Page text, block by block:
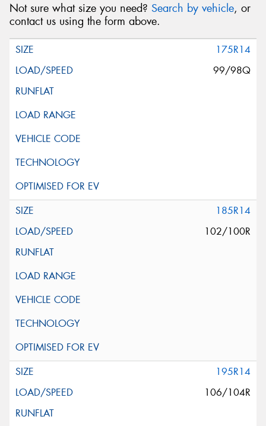
Not sure what size you need? Search by vehicle, or
contact us using the form above.
175R14
99/98Q
185R14
102/100R
195R14
106/104R